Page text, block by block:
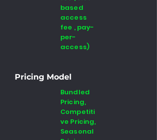
based
access
fee , pay-
per-
access)
Pricing Model
Bundled
Pricing,
Competiti
ve Pricing,
Seasonal